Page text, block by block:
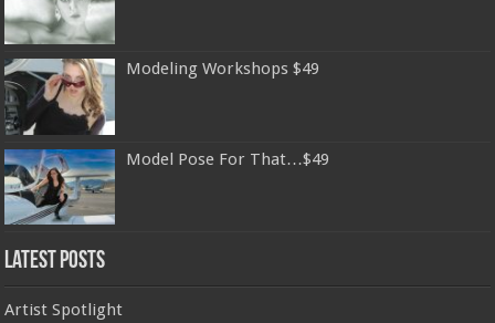
Modeling Workshops $49
Model Pose For That…$49
Latest Posts
Artist Spotlight